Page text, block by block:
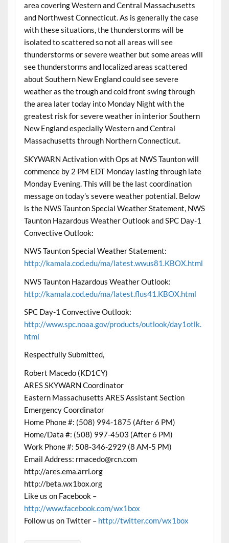
area covering Western and Central Massachusetts
and Northwest Connecticut. As is generally the case
with these situations, the thunderstorms will be
isolated to scattered so not all areas will see
thunderstorms or severe weather but some areas will
see thunderstorms and localized areas scattered
about Southern New England could see severe
weather as the trough and cold front swing through
the area later today into Monday Night with the
greatest risk for severe weather in interior Southern
New England especially Western and Central
Massachusetts through Northern Connecticut.
SKYWARN Activation with Ops at NWS Taunton will
commence by 2 PM EDT Monday lasting through late
Monday Evening. This will be the last coordination
message on today’s severe weather potential. Below
is the NWS Taunton Special Weather Statement, NWS
Taunton Hazardous Weather Outlook and SPC Day-1
Convective Outlook:
NWS Taunton Special Weather Statement:
http://kamala.cod.edu/ma/latest.wwus81.KBOX.html
NWS Taunton Hazardous Weather Outlook:
http://kamala.cod.edu/ma/latest.flus41.KBOX.html
SPC Day-1 Convective Outlook:
http://www.spc.noaa.gov/products/outlook/day1otlk.
html
Respectfully Submitted,
Robert Macedo (KD1CY)
ARES SKYWARN Coordinator
Eastern Massachusetts ARES Assistant Section
Emergency Coordinator
Home Phone #: (508) 994-1875 (After 6 PM)
Home/Data #: (508) 997-4503 (After 6 PM)
Work Phone #: 508-346-2929 (8 AM-5 PM)
Email Address: rmacedo@rcn.com
http://ares.ema.arrl.org
http://beta.wx1box.org
Like us on Facebook –
http://www.facebook.com/wx1box
Follow us on Twitter – http://twitter.com/wx1box